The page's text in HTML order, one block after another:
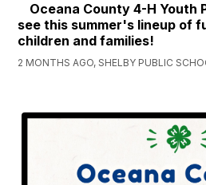
Oceana County 4-H Youth
see this summer's lineup of
children and families!
2 MONTHS AGO, SHELBY PUBLIC